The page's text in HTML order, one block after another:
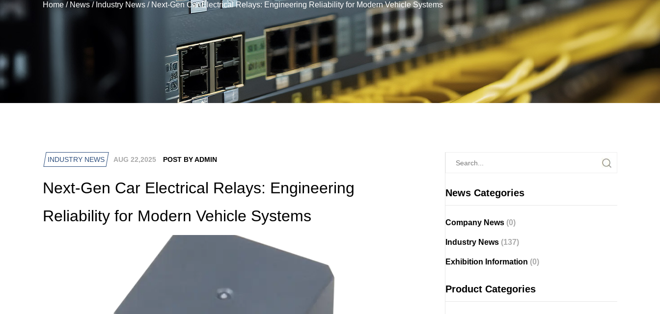
Home / News / Industry News / Next-Gen Car Electrical Relays: Engineering Reliability for Modern Vehicle Systems
News Categories
Company News (0)
Industry News (137)
Exhibition Information (0)
Product Categories
INDUSTRY NEWS AUG 22,2025 POST BY ADMIN
Next-Gen Car Electrical Relays: Engineering
Reliability for Modern Vehicle Systems